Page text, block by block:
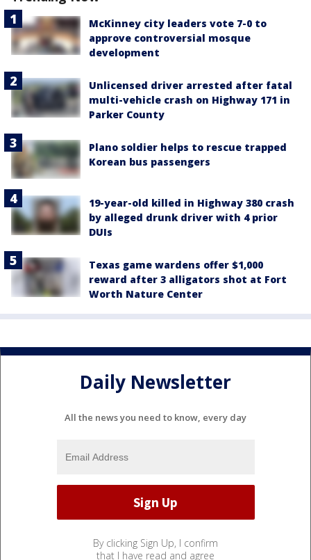
McKinney city leaders vote 7-0 to
approve controversial mosque
development
Unlicensed driver arrested after fatal
multi-vehicle crash on Highway 171 in
Parker County
Plano soldier helps to rescue trapped
Korean bus passengers
19-year-old killed in Highway 380 crash
by alleged drunk driver with 4 prior
DUIs
Texas game wardens offer $1,000
reward after 3 alligators shot at Fort
Worth Nature Center
Daily Newsletter
All the news you need to know, every day
By clicking Sign Up, I confirm
that I have read and agree